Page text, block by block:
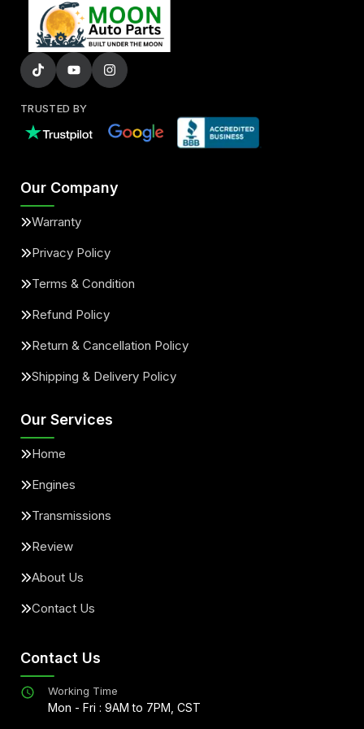
TRUSTED BY
Our Company
Warranty
Privacy Policy
Terms & Condition
Refund Policy
Return & Cancellation Policy
Shipping & Delivery Policy
Our Services
Home
Engines
Transmissions
Review
About Us
Contact Us
Contact Us
Working Time
Mon - Fri : 9AM to 7PM, CST